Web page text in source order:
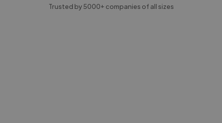
Trusted by 5000+ companies of all sizes